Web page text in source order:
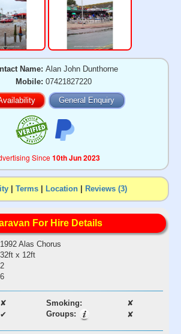
Name: Alan John Dunthorne
Mobile: 07421827220
General Enquiry
Since10th Jun 2023
| Terms| Location| Reviews (3)
For Hire Details
1992 Alas Chorus
32ft x 12ft
2
6
✘ Smoking:
✘
✔ Groups: ✘